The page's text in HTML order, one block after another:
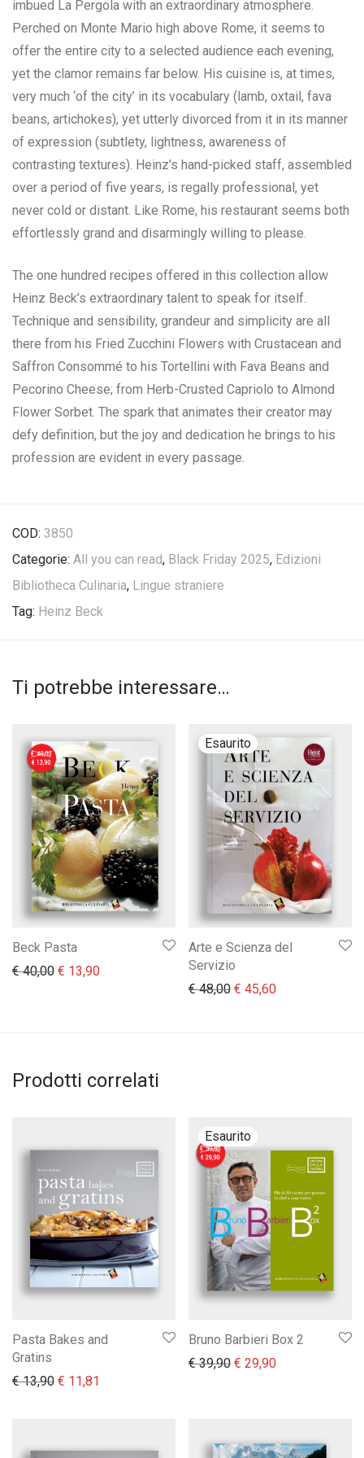
imbued La Pergola with an extraordinary atmosphere.
Perched on Monte Mario high above Rome, it seems to
offer the entire city to a selected audience each evening,
yet the clamor remains far below. His cuisine is, at times,
very much ‘of the city’ in its vocabulary (lamb, oxtail, fava
beans, artichokes), yet utterly divorced from it in its manner
of expression (subtlety, lightness, awareness of
contrasting textures). Heinz’s hand-picked staff, assembled
over a period of five years, is regally professional, yet
never cold or distant. Like Rome, his restaurant seems both
effortlessly grand and disarmingly willing to please.
The one hundred recipes offered in this collection allow
Heinz Beck’s extraordinary talent to speak for itself.
Technique and sensibility, grandeur and simplicity are all
there from his Fried Zucchini Flowers with Crustacean and
Saffron Consommé to his Tortellini with Fava Beans and
Pecorino Cheese; from Herb-Crusted Capriolo to Almond
Flower Sorbet. The spark that animates their creator may
defy definition, but the joy and dedication he brings to his
profession are evident in every passage.
COD: 3850
Categorie: All you can read, Black Friday 2025, Edizioni
Bibliotheca Culinaria, Lingue straniere
Tag: Heinz Beck
Ti potrebbe interessare…
Beck Pasta
€40,00 Il prezzo originale era: € 40,00.
€ 13,90Il prezzo attuale è: € 13,90.
Arte e Scienza del
Servizio
€48,00 Il prezzo originale era:
€ 45,60Il prezzo
Prodotti correlati
Pasta Bakes and
Gratins
€13,90 Il prezzo originale era: € 13,90.
€ 11,81
Bruno Barbieri Box 2
€39,90 Il prezzo originale era:
€ 29,90Il prezzo